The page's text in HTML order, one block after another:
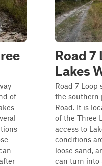
of
Road 7
Lakes
Road 7 Loop
the southern
Road. It is
of the Three
access to
conditions
loose sand,
can turn into